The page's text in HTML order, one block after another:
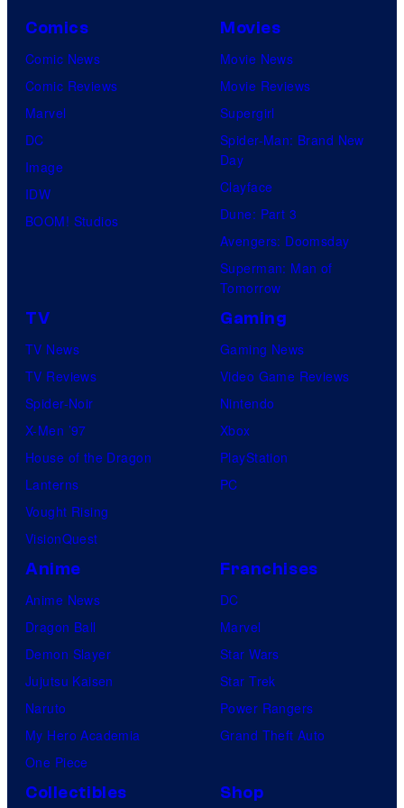
Comics
Comic News
Comic Reviews
Marvel
DC
Image
IDW
BOOM! Studios
Movies
Movie News
Movie Reviews
Supergirl
Spider-Man: Brand New
Day
Clayface
Dune: Part 3
Avengers: Doomsday
Superman: Man of
Tomorrow
TV
TV News
TV Reviews
Spider-Noir
X-Men ’97
House of the Dragon
Lanterns
Vought Rising
VisionQuest
Gaming
Gaming News
Video Game Reviews
Nintendo
Xbox
PlayStation
PC
Anime
Anime News
Dragon Ball
Demon Slayer
Jujutsu Kaisen
Naruto
My Hero Academia
One Piece
Franchises
DC
Marvel
Star Wars
Star Trek
Power Rangers
Grand Theft Auto
Collectibles Shop